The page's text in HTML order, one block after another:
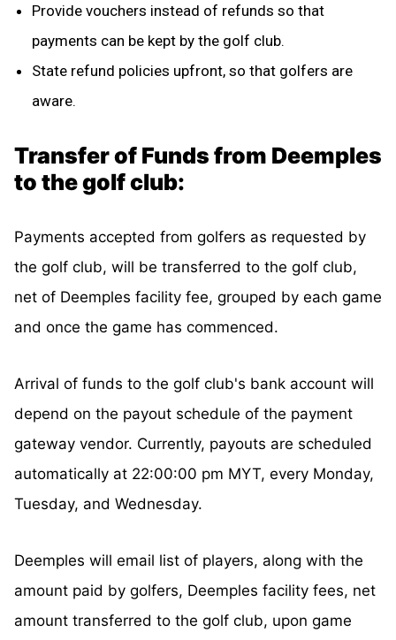
Provide vouchers instead of refunds so that
payments can be kept by the golf club.
State refund policies upfront, so that golfers are
aware.
Transfer of Funds from Deemples
to the golf club:
Payments accepted from golfers as requested by
the golf club, will be transferred to the golf club,
net of Deemples facility fee, grouped by each game
and once the game has commenced.
Arrival of funds to the golf club's bank account will
depend on the payout schedule of the payment
gateway vendor. Currently, payouts are scheduled
automatically at 22:00:00 pm MYT, every Monday,
Tuesday, and Wednesday.
Deemples will email list of players, along with the
amount paid by golfers, Deemples facility fees, net
amount transferred to the golf club, upon game